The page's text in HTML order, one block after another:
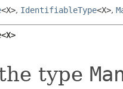
<X>, IdentifiableType<X>,
type